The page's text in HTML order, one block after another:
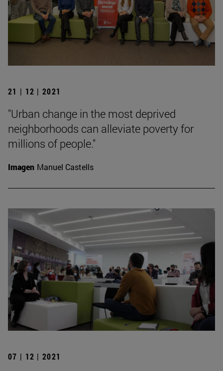
21 | 12 | 2021
"Urban change in the most deprived
neighborhoods can alleviate poverty for
millions of people."
Imagen Manuel Castells
07 | 12 | 2021